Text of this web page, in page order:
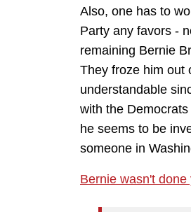
Also, one has to
Party any favors -
remaining Bernie
They froze him out
understandable
with the
he seems to be
someone in
Bernie wasn't done